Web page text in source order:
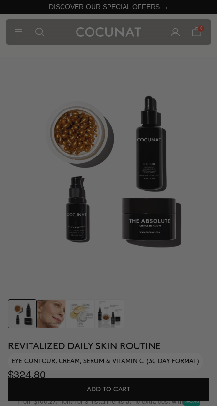
DISCOVER OUR SPECIAL OFFERS →
0
REVITALIZED DAILY SKIN ROUTINE
EYE CONTOUR, CREAM, SERUM & VITAMIN C (30 DAY FORMAT)
$324.80
ADD TO CART
From$108.27/month or 3 installments at no extra cost with